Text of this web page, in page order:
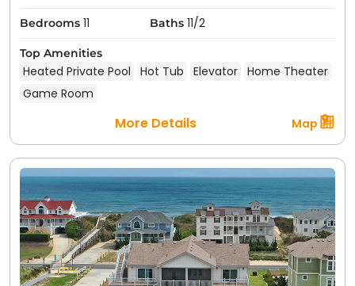
Bedrooms 11 Baths 11/2
Top Amenities
Heated Private Pool Hot Tub Elevator Home Theater
Game Room
More Details Map